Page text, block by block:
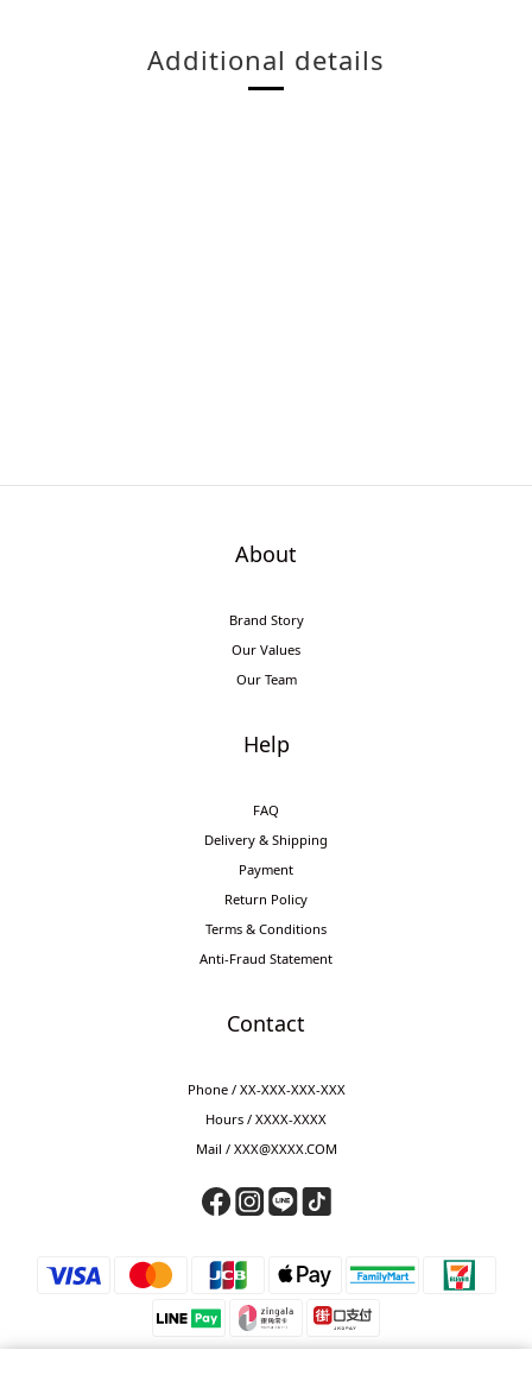
Additional details
About
Brand Story
Our Values
Our Team
Help
FAQ
Delivery & Shipping
Payment
Return Policy
Terms & Conditions
Anti-Fraud Statement
Contact
Phone / XX-XXX-XXX-XXX
Hours / XXXX-XXXX
Mail / XXX@XXXX.COM